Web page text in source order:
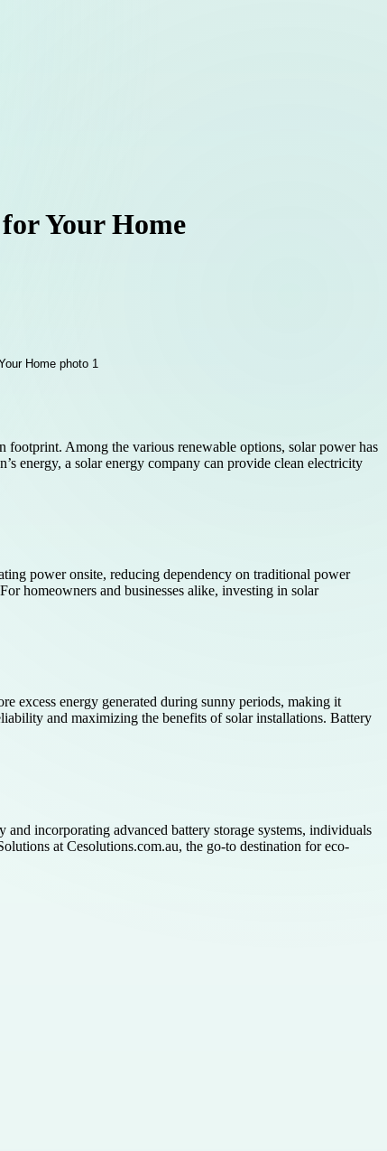
Your Home
footprint. Among the various renewable options, solar power has
energy, a solar energy company can provide clean electricity
power onsite, reducing dependency on traditional power
homeowners and businesses alike, investing in solar
excess energy generated during sunny periods, making it
and maximizing the benefits of solar installations. Battery
incorporating advanced battery storage systems, individuals
at Cesolutions.com.au, the go-to destination for eco-